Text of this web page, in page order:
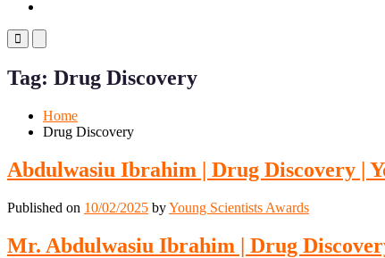
Primary
Menu
Mobile
Menu
Desktop
Tag: Drug Discovery
Home
Drug Discovery
Abdulwasiu Ibrahim | Drug Discovery |
Published on 10/02/2025 byYoung Scientists Awards
Mr. Abdulwasiu Ibrahim | Drug